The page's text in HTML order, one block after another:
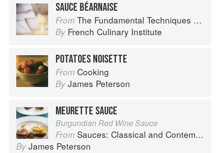
SAUCE BÉARNAISE
From The Fundamental Techniques of Classic Cuisine
By French Culinary Institute
POTATOES NOISETTE
From Cooking
By James Peterson
MEURETTE SAUCE
Burgundian Red Wine Sauce
From Sauces: Classical and Contemporary Sauce Making
By James Peterson